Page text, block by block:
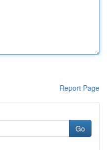
Report Page
Go